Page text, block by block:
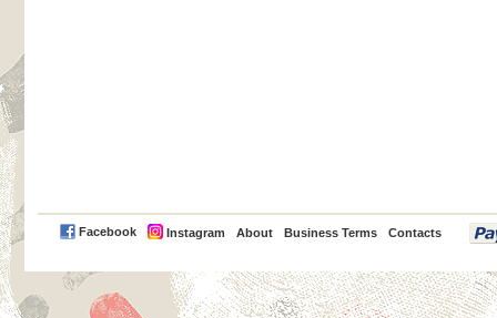
Facebook Instagram About Business Terms Contacts
PayPal